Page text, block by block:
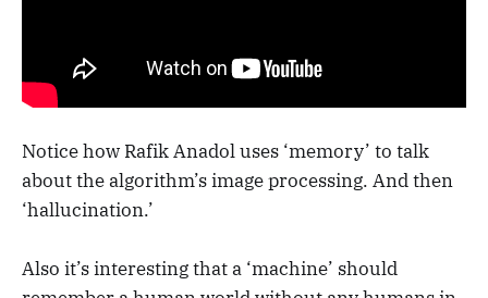
Notice how Rafik Anadol uses ‘memory’ to talk
about the algorithm’s image processing. And then
‘hallucination.’
Also it’s interesting that a ‘machine’ should